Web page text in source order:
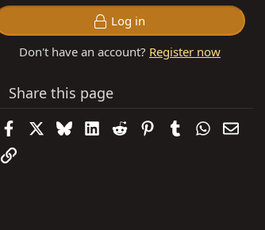
Log in
Don't have an account? Register now
Share this page
FacebookBlueskyLinkedIn
Reddit PinterestTumblr
Link